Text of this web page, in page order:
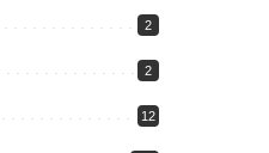
2
2
12